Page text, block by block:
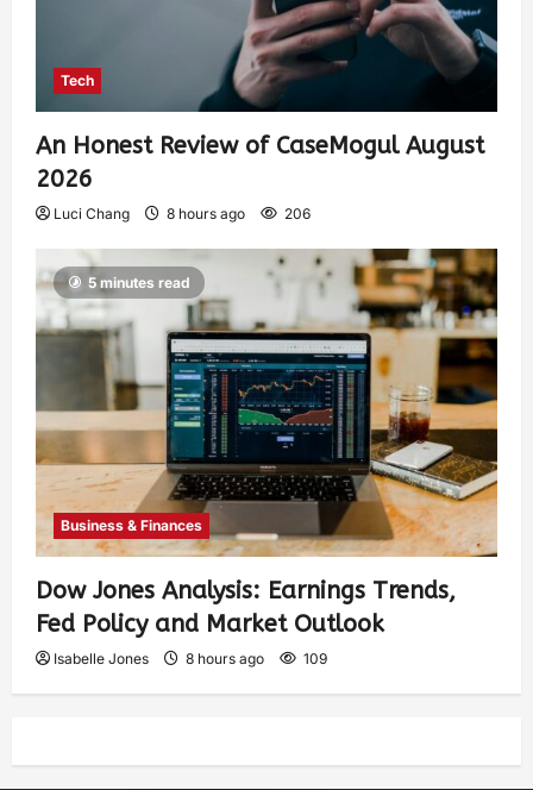
Tech
An Honest Review of CaseMogul August
2026
Luci Chang 8 hours ago 206
5 minutes read
Business & Finances
Dow Jones Analysis: Earnings Trends,
Fed Policy and Market Outlook
Isabelle Jones 8 hours ago 109